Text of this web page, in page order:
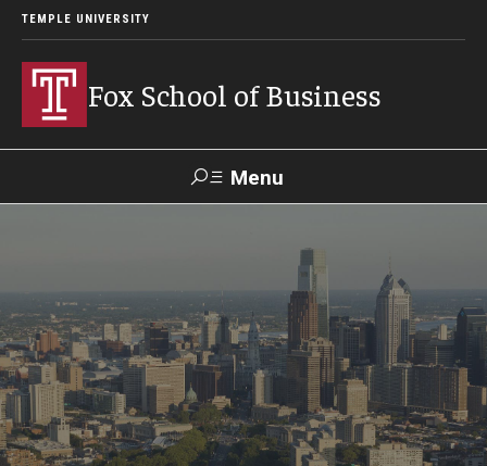
TEMPLE UNIVERSITY
Fox School of Business
Menu
TUportal
About Fox
Faculty & Staff Directory
Analytics & Accreditation